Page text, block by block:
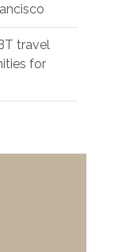
travel
for